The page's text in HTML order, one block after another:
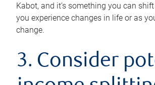
Kabot, and it’s something you can
you experience changes in life or as
change.
3. Consider